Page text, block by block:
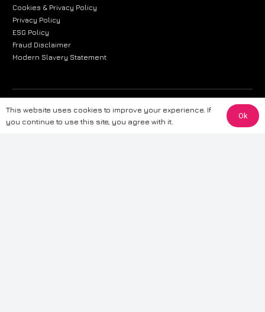
Cookies & Privacy Policy
Privacy Policy
ESG Policy
Fraud Disclaimer
Modern Slavery Statement
The information provided on this website is for general informational
purposes only. While we strive to ensure the accuracy and reliability of
the information, CarWave makes no warranties or representations of any
This website uses cookies to improve your experience. If
you continue to use this site, you agree with it.
Ok